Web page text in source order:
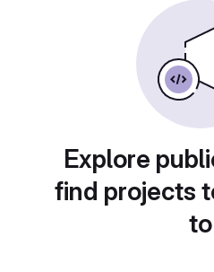
Explore
find projects
to